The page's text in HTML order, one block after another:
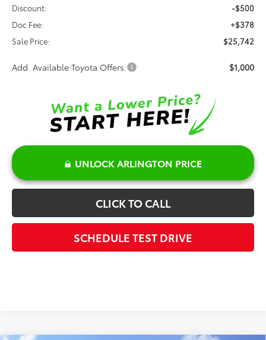
Discount:
-$500
Doc Fee:
+$378
Sale Price:
$25,742
Add. Available Toyota Offers: $1,000
UNLOCK ARLINGTON PRICE
CLICK TO CALL
SCHEDULE TEST DRIVE